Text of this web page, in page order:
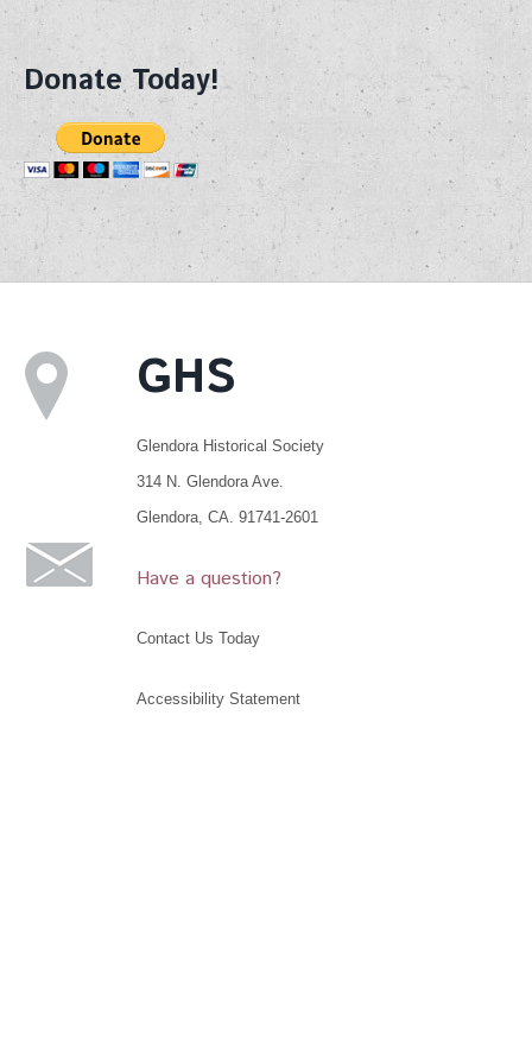
Donate Today!
GHS
Glendora Historical Society
314 N. Glendora Ave.
Glendora, CA. 91741-2601
Have a question?
Contact Us Today
Accessibility Statement